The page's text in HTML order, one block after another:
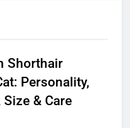
Shorthair
Personality,
& Care